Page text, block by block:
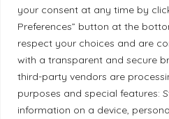
your consent at any time by
Preferences” button at the
respect your choices and are
with a transparent and secure
third-party vendors are
purposes and special features:
information on a device,
Land
Local Market, a brand
Gourmets Ltd.,